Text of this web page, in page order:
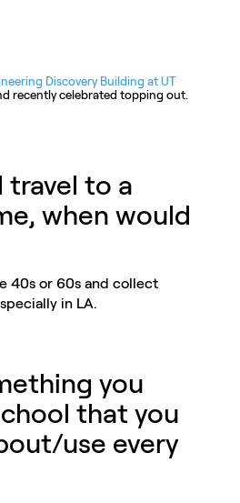
Discovery Building at UT
recently celebrated topping out.
travel to a
when would
40s or 60s and collect
in LA.
you
that you
use every